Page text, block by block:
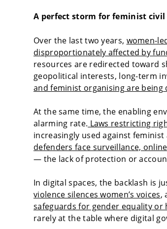
A perfect storm for feminist civil
Over the last two years, women-
disproportionately affected by
resources are redirected toward
geopolitical interests, long-term
and feminist organising are being
At the same time, the enabling
alarming rate. Laws restricting
increasingly used against
defenders face surveillance,
— the lack of protection or
In digital spaces, the backlash is
violence silences women’s voices,
safeguards for gender equality or
rarely at the table where digital